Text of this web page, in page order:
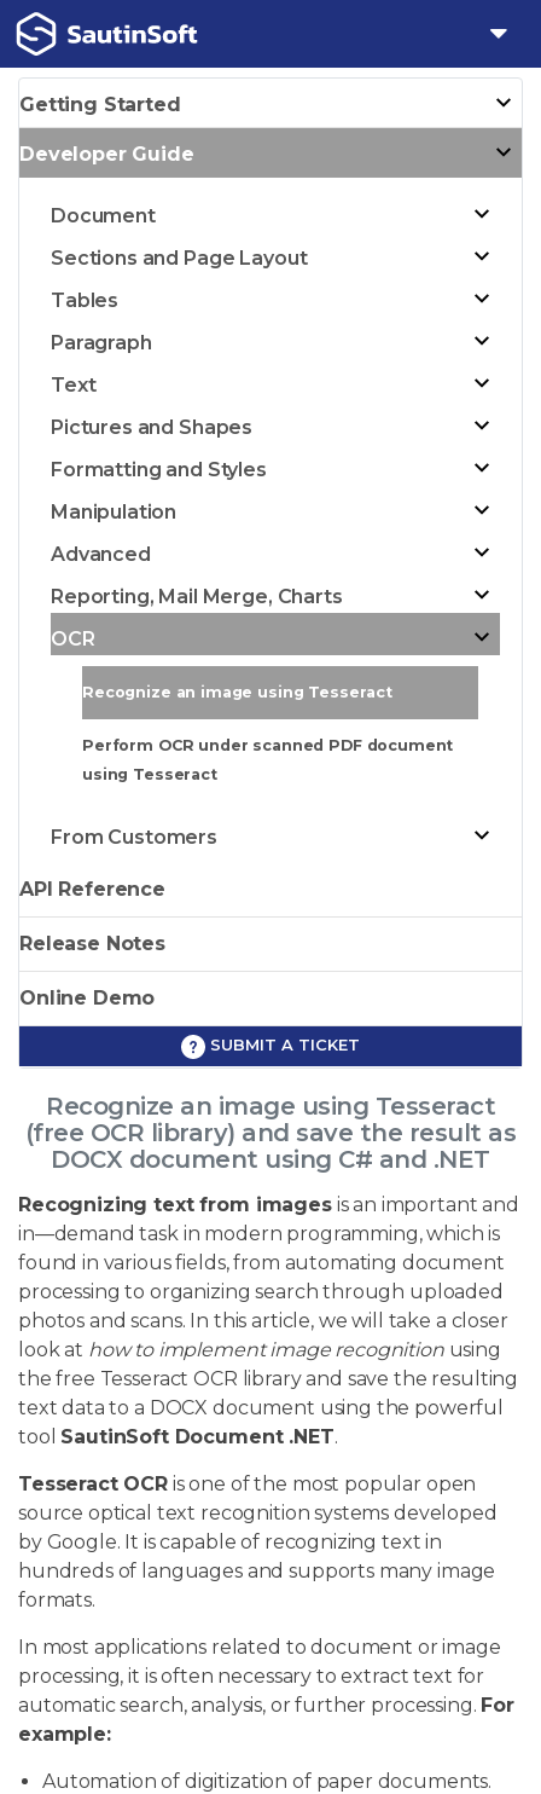
Getting Started
Developer Guide
Document
Sections and Page Layout
Tables
Paragraph
Text
Pictures and Shapes
Formatting and Styles
Manipulation
Advanced
Reporting, Mail Merge, Charts
OCR
Recognize an image using Tesseract
Perform OCR under scanned PDF document
using Tesseract
From Customers
API Reference
Release Notes
Online Demo
SUBMIT A TICKET
Recognize an image using Tesseract
(free OCR library) and save the result as
DOCX document using C# and .NET
Recognizing text from imagesis an important and
in—demand task in modern programming, which is
found in various fields, from automating document
processing to organizing search through uploaded
photos and scans. In this article, we will take a closer
look at how to implement image recognitionusing
the free Tesseract OCR library and save the resulting
text data to a DOCX document using the powerful
tool SautinSoft Document .NET.
Tesseract OCR is one of the most popular open
source optical text recognition systems developed
by Google. It is capable of recognizing text in
hundreds of languages and supports many image
formats.
In most applications related to document or image
processing, it is often necessary to extract text for
automatic search, analysis, or further processing. For
example:
Automation of digitization of paper documents.